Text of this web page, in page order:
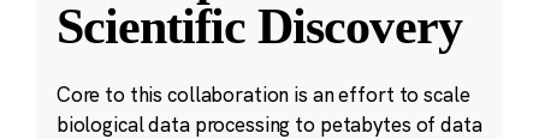
Scientific Discovery
Core to this collaboration is an effort to scale
biological data processing to petabytes of data